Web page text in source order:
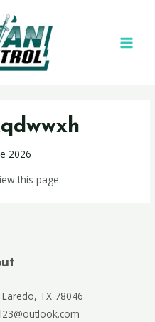
2026
this page.
TX 78046